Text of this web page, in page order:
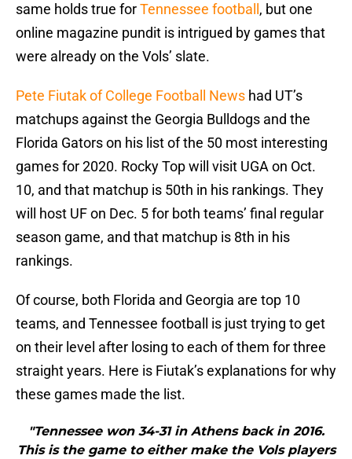
same holds true forTennessee football , but one
online magazine pundit is intrigued by games that
were already on the Vols’ slate.
Pete Fiutak of College Football News had UT’s
matchups against the Georgia Bulldogs and the
Florida Gators on his list of the 50 most interesting
games for 2020. Rocky Top will visit UGA on Oct.
10, and that matchup is 50th in his rankings. They
will host UF on Dec. 5 for both teams’ final regular
season game, and that matchup is 8th in his
rankings.
Of course, both Florida and Georgia are top 10
teams, and Tennessee football is just trying to get
on their level after losing to each of them for three
straight years. Here is Fiutak’s explanations for why
these games made the list.
"Tennessee won 34-31 in Athens back in 2016.
This is the game to either make the Vols players